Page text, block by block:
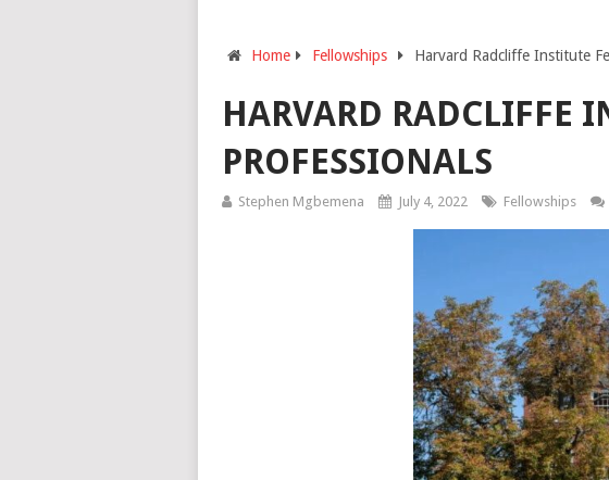
Home Fellowships Harvard Radcliffe Institute
HARVARD RADCLIFFE
PROFESSIONALS
Stephen Mgbemena July 4, 2022 Fellowships